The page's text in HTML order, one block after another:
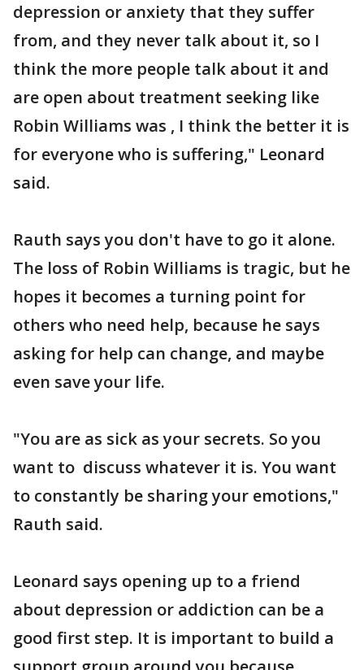
depression or anxiety that they suffer
from, and they never talk about it, so I
think the more people talk about it and
are open about treatment seeking like
Robin Williams was , I think the better it is
for everyone who is suffering," Leonard
said.
Rauth says you don't have to go it alone.
The loss of Robin Williams is tragic, but he
hopes it becomes a turning point for
others who need help, because he says
asking for help can change, and maybe
even save your life.
"You are as sick as your secrets. So you
want to discuss whatever it is. You want
to constantly be sharing your emotions,"
Rauth said.
Leonard says opening up to a friend
about depression or addiction can be a
good first step. It is important to build a